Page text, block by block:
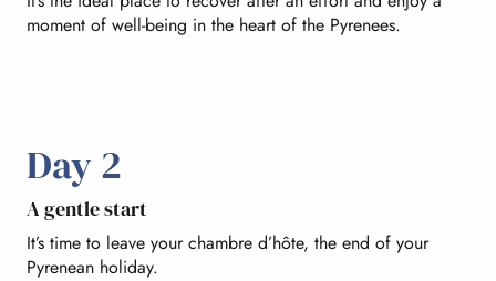
moment of well-being in the heart of the Pyrenees.
Day 2
A gentle start
It’s time to leave your chambre d’hôte, the end of your
Pyrenean holiday.